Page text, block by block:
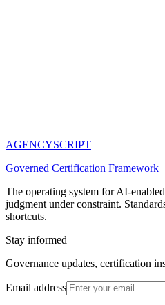
AGENCYSCRIPT
Governed Certification Framework
The operating system for AI-
judgment under constraint.
shortcuts.
Stay informed
Governance updates, certification
Email address